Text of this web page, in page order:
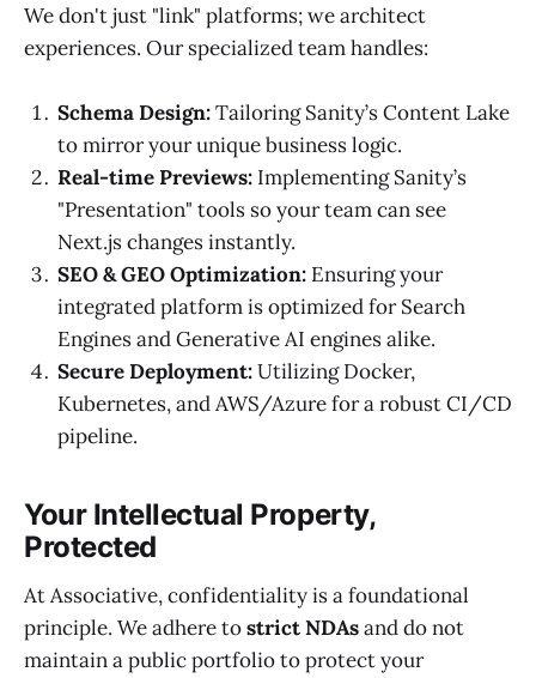
We don't just "link" platforms; we architect
experiences. Our specialized team handles:
Schema Design:Tailoring Sanity’s Content Lake
to mirror your unique business logic.
Real-time Previews: Implementing Sanity’s
"Presentation" tools so your team can see
Next.js changes instantly.
SEO & GEO Optimization: Ensuring your
integrated platform is optimized for Search
Engines and Generative AI engines alike.
Secure Deployment:Utilizing Docker,
Kubernetes, and AWS/Azure for a robust CI/CD
pipeline.
Your Intellectual Property,
Protected
At Associative, confidentiality is a foundational
principle. We adhere tostrict NDAsand do not
maintain a public portfolio to protect your